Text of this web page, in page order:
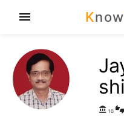
Know
menu
account_balance 10 thumbs_up_down